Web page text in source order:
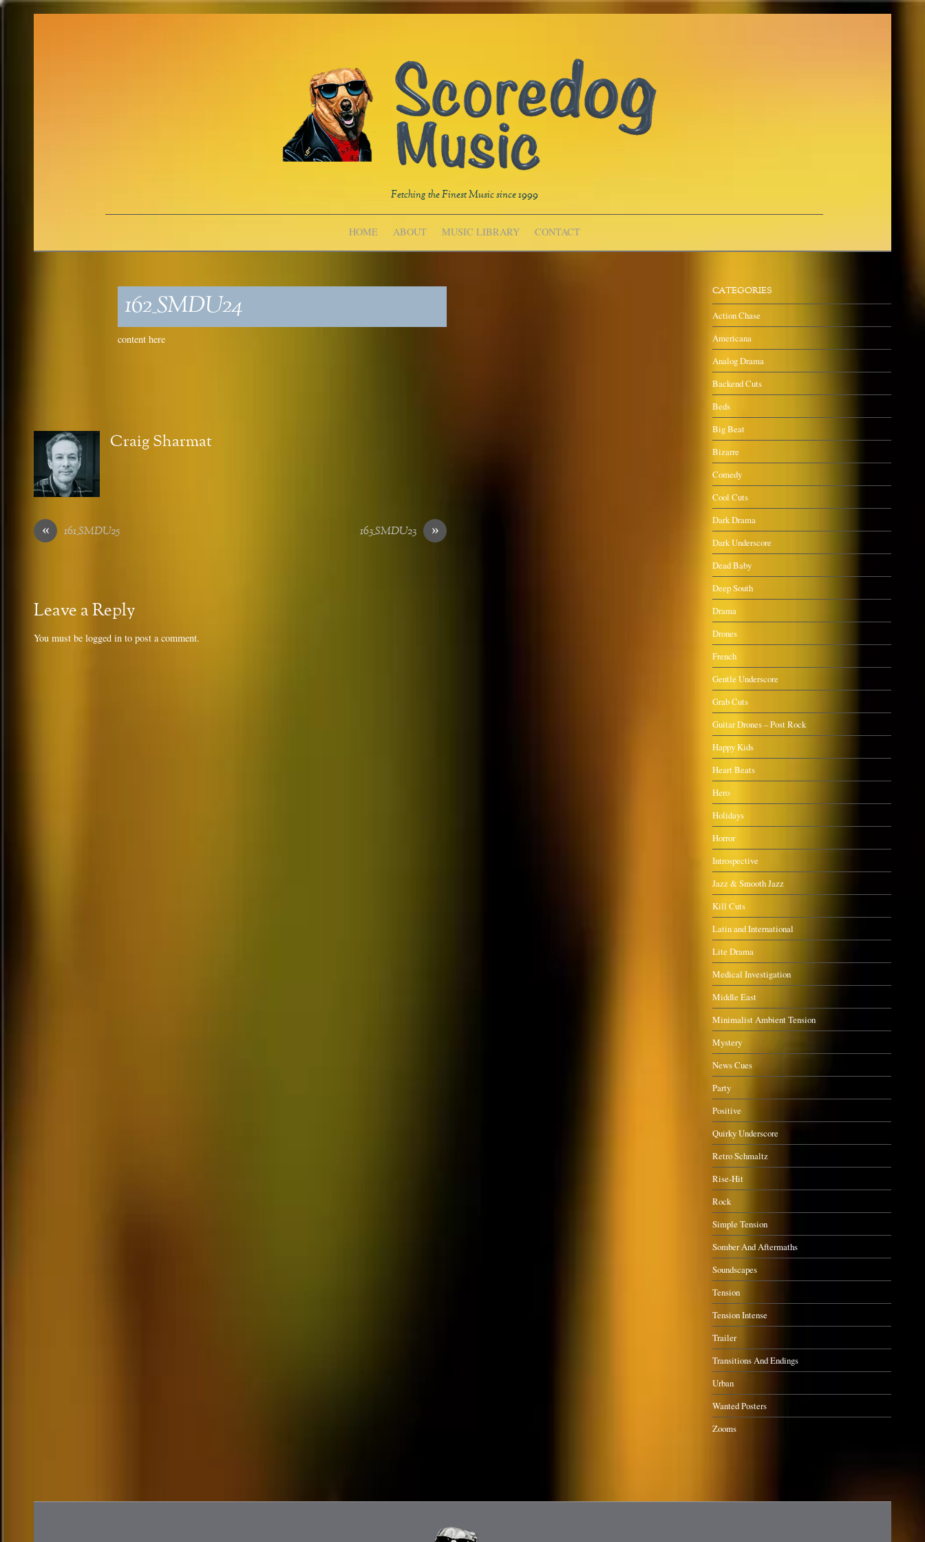
Fetching the Finest Music since 1999
HOME ABOUT MUSIC LIBRARY CONTACT
162_SMDU24
content here
Craig Sharmat
« 161_SMDU25 »
163_SMDU23
Leave a Reply
You must be logged in to post a comment.
CATEGORIES
Action Chase
Americana
Analog Drama
Backend Cuts
Beds
Big Beat
Bizarre
Comedy
Cool Cuts
Dark Drama
Dark Underscore
Dead Baby
Deep South
Drama
Drones
French
Gentle Underscore
Grab Cuts
Guitar Drones – Post Rock
Happy Kids
Heart Beats
Hero
Holidays
Horror
Introspective
Jazz & Smooth Jazz
Kill Cuts
Latin and International
Lite Drama
Medical Investigation
Middle East
Minimalist Ambient Tension
Mystery
News Cues
Party
Positive
Quirky Underscore
Retro Schmaltz
Rise-Hit
Rock
Simple Tension
Somber And Aftermaths
Soundscapes
Tension
Tension Intense
Trailer
Transitions And Endings
Urban
Wanted Posters
Zooms